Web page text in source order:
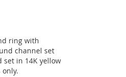
ring with
channel set
set in 14K yellow
only.